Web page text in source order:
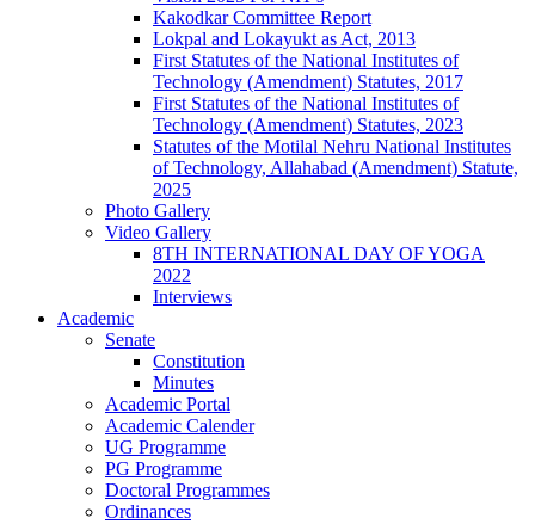
Kakodkar Committee Report
Lokpal and Lokayukt as Act, 2013
First Statutes of the National Institutes of
Technology (Amendment) Statutes, 2017
First Statutes of the National Institutes of
Technology (Amendment) Statutes, 2023
Statutes of the Motilal Nehru National Institutes
of Technology, Allahabad (Amendment) Statute,
2025
Photo Gallery
Video Gallery
8TH INTERNATIONAL DAY OF YOGA
2022
Interviews
Academic
Senate
Constitution
Minutes
Academic Portal
Academic Calender
UG Programme
PG Programme
Doctoral Programmes
Ordinances